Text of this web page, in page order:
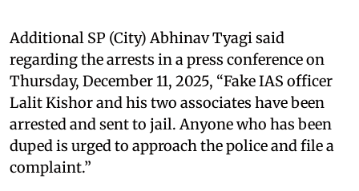
Additional SP (City) Abhinav Tyagi said
regarding the arrests in a press conference on
Thursday, December 11, 2025, “Fake IAS officer
Lalit Kishor and his two associates have been
arrested and sent to jail. Anyone who has been
duped is urged to approach the police and file a
complaint.”